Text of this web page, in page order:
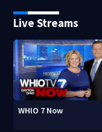
Live Streams
WHIO 7 Now